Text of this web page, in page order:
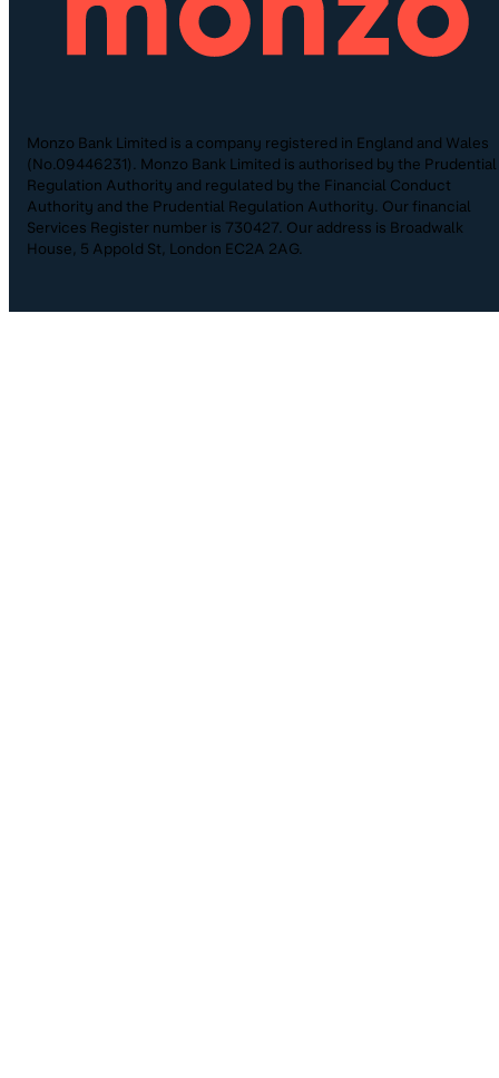
Monzo Bank Limited is a company registered in England and Wales
(No.09446231). Monzo Bank Limited is authorised by the Prudential
Regulation Authority and regulated by the Financial Conduct
Authority and the Prudential Regulation Authority. Our financial
Services Register number is 730427. Our address is Broadwalk
House, 5 Appold St, London EC2A 2AG.